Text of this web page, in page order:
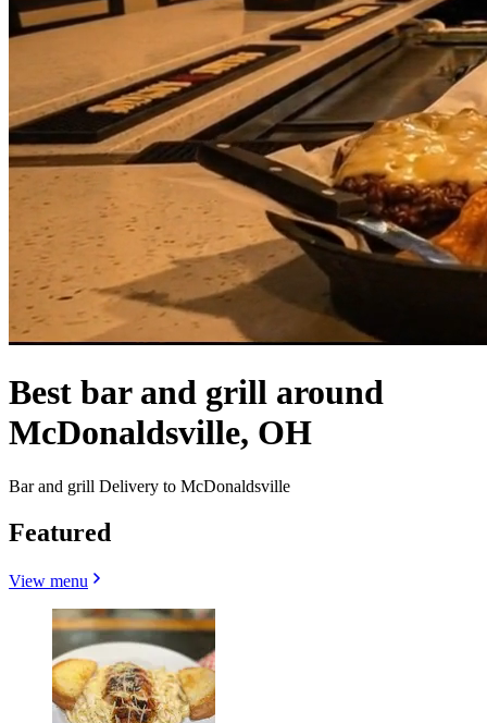
Best bar and grill around
McDonaldsville, OH
Bar and grill Delivery to McDonaldsville
Featured
View menu